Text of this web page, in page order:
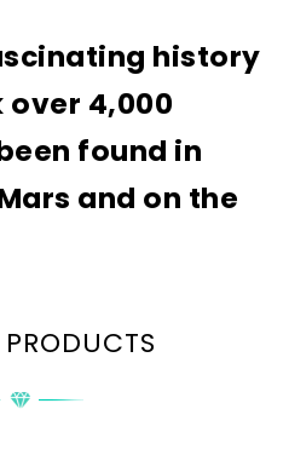
history
4,000
found in
and on the